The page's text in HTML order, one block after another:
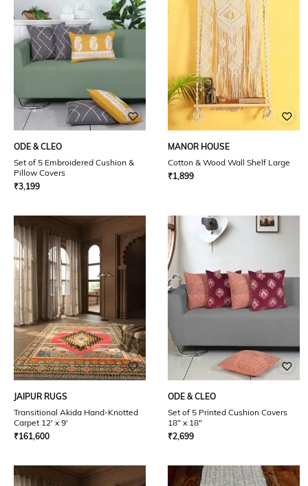
ODE & CLEO
Set of 5 Embroidered Cushion &
Pillow Covers
₹3,199
MANOR HOUSE
Cotton & Wood Wall Shelf Large
₹1,899
JAIPUR RUGS
Transitional Akida Hand-Knotted
Carpet 12' x 9'
₹161,600
ODE & CLEO
Set of 5 Printed Cushion Covers
18" x 18"
₹2,699